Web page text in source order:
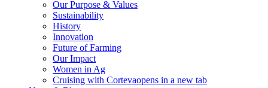
Our Purpose & Values
Sustainability
History
Innovation
Future of Farming
Our Impact
Women in Ag
Cruising with Cortevaopens in a new tab